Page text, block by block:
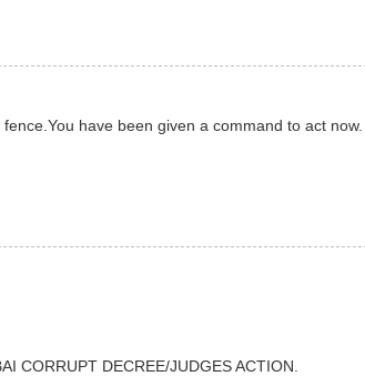
have been given a command to act now.
CORRUPT DECREE/JUDGES ACTION.